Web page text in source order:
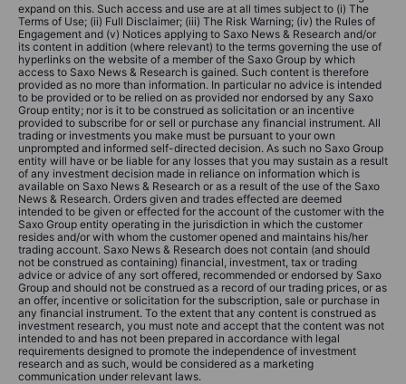
expand on this. Such access and use are at all times subject to (i) The
Terms of Use; (ii) Full Disclaimer; (iii) The Risk Warning; (iv) the Rules of
Engagement and (v) Notices applying to Saxo News & Research and/or
its content in addition (where relevant) to the terms governing the use of
hyperlinks on the website of a member of the Saxo Group by which
access to Saxo News & Research is gained. Such content is therefore
provided as no more than information. In particular no advice is intended
to be provided or to be relied on as provided nor endorsed by any Saxo
Group entity; nor is it to be construed as solicitation or an incentive
provided to subscribe for or sell or purchase any financial instrument. All
trading or investments you make must be pursuant to your own
unprompted and informed self-directed decision. As such no Saxo Group
entity will have or be liable for any losses that you may sustain as a result
of any investment decision made in reliance on information which is
available on Saxo News & Research or as a result of the use of the Saxo
News & Research. Orders given and trades effected are deemed
intended to be given or effected for the account of the customer with the
Saxo Group entity operating in the jurisdiction in which the customer
resides and/or with whom the customer opened and maintains his/her
trading account. Saxo News & Research does not contain (and should
not be construed as containing) financial, investment, tax or trading
advice or advice of any sort offered, recommended or endorsed by Saxo
Group and should not be construed as a record of our trading prices, or as
an offer, incentive or solicitation for the subscription, sale or purchase in
any financial instrument. To the extent that any content is construed as
investment research, you must note and accept that the content was not
intended to and has not been prepared in accordance with legal
requirements designed to promote the independence of investment
research and as such, would be considered as a marketing
communication under relevant laws.